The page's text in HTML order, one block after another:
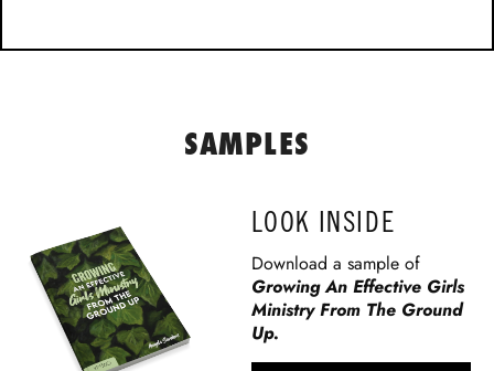
SAMPLES
LOOK INSIDE
Download a sample of
Growing An Effective Girls
Ministry From The Ground
Up.